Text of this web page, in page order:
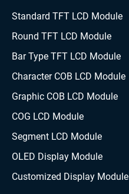
Standard TFT LCD Module
Round TFT LCD Module
Bar Type TFT LCD Module
Character COB LCD Module
Graphic COB LCD Module
COG LCD Module
Segment LCD Module
OLED Display Module
Customized Display Module